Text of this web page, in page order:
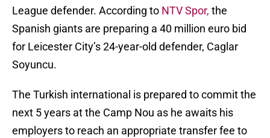
League defender. According to NTV Spor, the
Spanish giants are preparing a 40 million euro bid
for Leicester City’s 24-year-old defender, Caglar
Soyuncu.
The Turkish international is prepared to commit the
next 5 years at the Camp Nou as he awaits his
employers to reach an appropriate transfer fee to